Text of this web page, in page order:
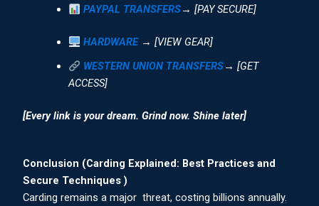
PAYPAL TRANSFERS→ [PAY SECURE]
HARDWARE → [VIEW GEAR]
WESTERN UNION TRANSFERS→ [GET
ACCESS]
[Every link is your dream. Grind now. Shine later]
Conclusion (Carding Explained: Best Practices and
Secure Techniques )
Carding remains a major threat, costing billions annually.